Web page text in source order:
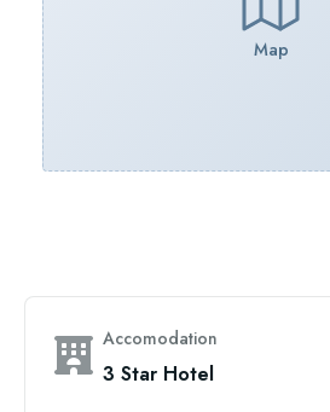
Map
Accomodation
3 Star Hotel